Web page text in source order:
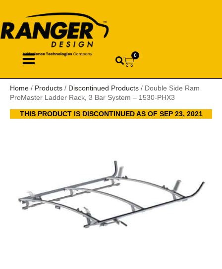
0
Home / Products / Discontinued Products / Double Side Ram
ProMaster Ladder Rack, 3 Bar System – 1530-PHX3
THIS PRODUCT IS DISCONTINUED AS OF SEP 23, 2021